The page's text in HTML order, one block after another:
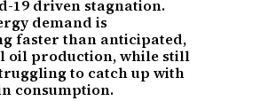
19 driven stagnation.
demand is
faster than anticipated,
oil production, while still
to catch up with
consumption.